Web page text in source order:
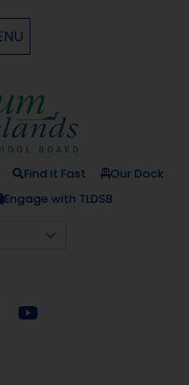
Find it Fast
Our Dock
Engage with TLDSB